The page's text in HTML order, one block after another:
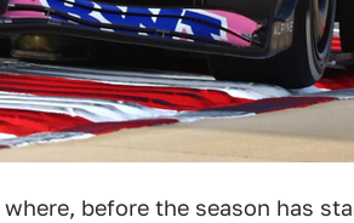
before the season has